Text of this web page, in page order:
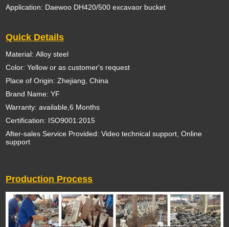
Application: Daewoo DH420/500 excavaor bucket
Quick Details
Material: Alloy steel
Color: Yellow or as customer's request
Place of Origin: Zhejiang, China
Brand Name: YF
Warranty: available,6 Months
Certification: ISO9001:2015
After-sales Service Provided: Video technical support, Online
support
Production Process